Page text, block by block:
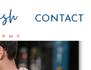
CONTACT